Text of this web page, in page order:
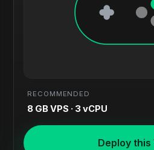
RECOMMENDED
8 GB VPS · 3 vCPU
Deploy this